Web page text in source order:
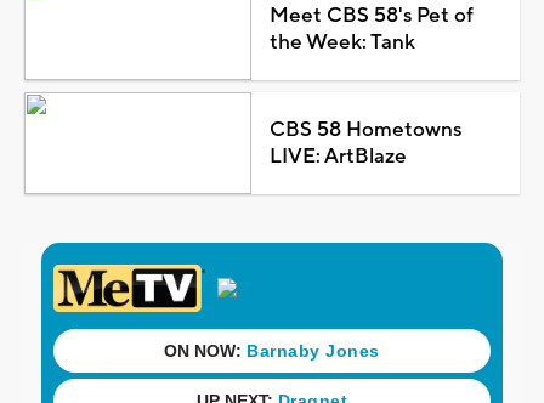
Meet CBS 58's Pet of
the Week: Tank
CBS 58 Hometowns
LIVE: ArtBlaze